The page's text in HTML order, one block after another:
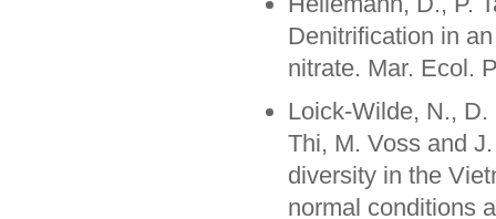
Denitrification in
nitrate. Mar. Ecol.
Loick-Wilde, N.,
Thi, M. Voss and
diversity in the
normal conditions